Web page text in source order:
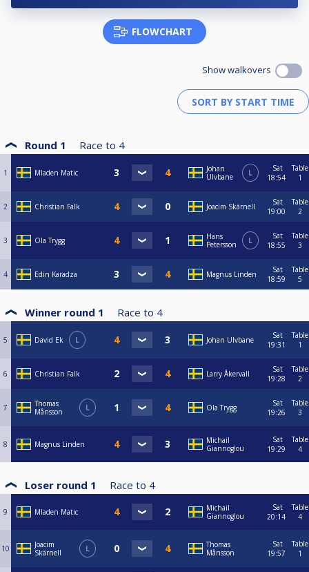
FLOWCHART
Show walkovers
Round 1 Race to 4
1 Mladen Matic
Johan
Ulvbane
L
Sat
18:54
Table
1
2 Christian Falk Joacim Skärnell
Sat
19:00
Table
2
3 Ola Trygg
Hans
Petersson
L
Sat
18:55
Table
3
4 Edin Karadza Magnus Linden
Sat
18:59
Table
5
Winner round 1 Race to 4
5 David Ek L Johan Ulvbane
Sat
19:31
Table
1
6 Christian Falk Larry Åkervall
Sat
19:28
Table
2
7
Thomas
Månsson
L Ola Trygg
Sat
19:26
Table
3
8 Magnus Linden
Michail
Giannoglou
Sat
19:29
Table
4
Loser round 1 Race to 4
9 Mladen Matic
Michail
Giannoglou
Sat
20:14
Table
4
10
Joacim
Skärnell
L
Thomas
Månsson
Sat
19:57
Table
1